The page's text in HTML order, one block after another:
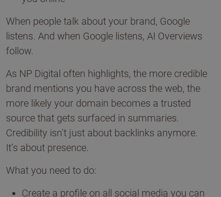
When people talk about your brand, Google
listens. And when Google listens, AI Overviews
follow.
As NP Digital often highlights, the more credible
brand mentions you have across the web, the
more likely your domain becomes a trusted
source that gets surfaced in summaries.
Credibility isn’t just about backlinks anymore.
It’s about presence.
What you need to do:
Create a profile on all social media you can